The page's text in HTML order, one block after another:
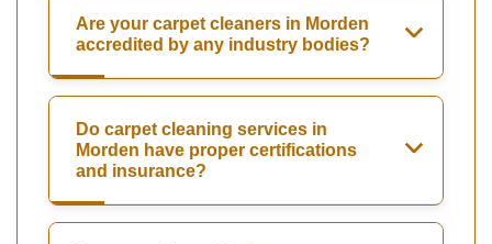
Are your carpet cleaners in Morden
accredited by any industry bodies?
Do carpet cleaning services in
Morden have proper certifications
and insurance?